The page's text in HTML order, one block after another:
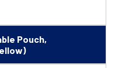
Pouch,